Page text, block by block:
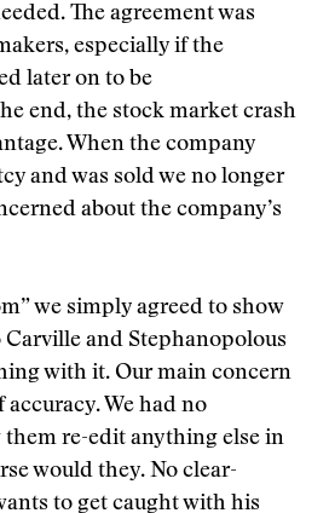
The agreement was
especially if the
later on to be
end, the stock market crash
When the company
and was sold we no longer
about the company’s
we simply agreed to show
and Stephanopolous
with it. Our main concern
We had no
re-edit anything else in
would they. No clear-
to get caught with his